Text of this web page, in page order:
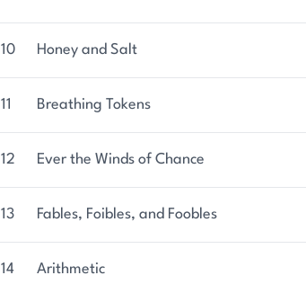
10 Honey and Salt
11 Breathing Tokens
12 Ever the Winds of Chance
13 Fables, Foibles, and Foobles
14 Arithmetic